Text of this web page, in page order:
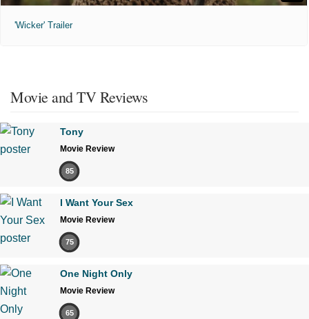
'Wicker' Trailer
Movie and TV Reviews
Tony
Movie Review
85
I Want Your Sex
Movie Review
75
One Night Only
Movie Review
65